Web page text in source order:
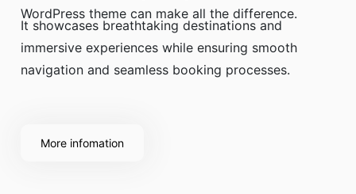
WordPress theme can make all the difference.
It showcases breathtaking destinations and
immersive experiences while ensuring smooth
navigation and seamless booking processes.
More infomation